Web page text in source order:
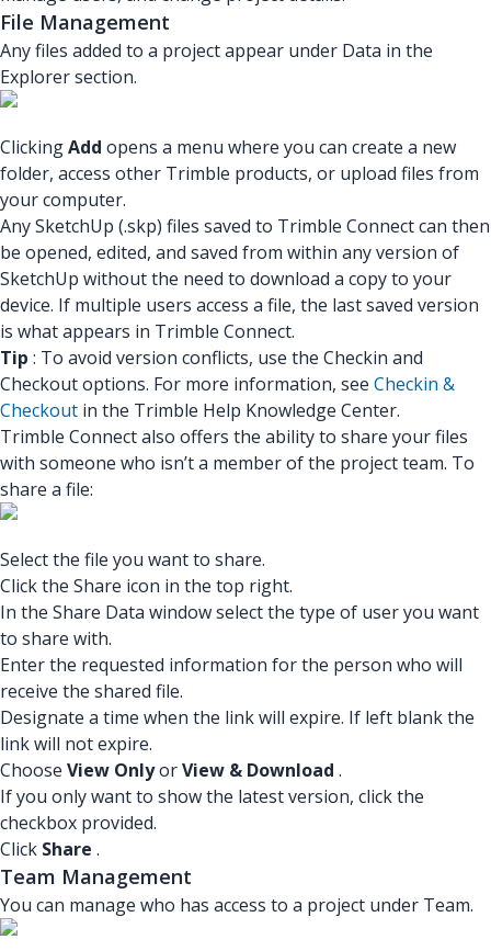
File Management
Any files added to a project appear under Data in the
Explorer section.
ClickingAdd opens a menu where you can create a new
folder, access other Trimble products, or upload files from
your computer.
Any SketchUp (.skp) files saved to Trimble Connect can then
be opened, edited, and saved from within any version of
SketchUp without the need to download a copy to your
device. If multiple users access a file, the last saved version
is what appears in Trimble Connect.
Tip : To avoid version conflicts, use the Checkin and
Checkout options. For more information, see Checkin &
Checkout in the Trimble Help Knowledge Center.
Trimble Connect also offers the ability to share your files
with someone who isn’t a member of the project team. To
share a file:
Select the file you want to share.
Click the Share icon in the top right.
In the Share Data window select the type of user you want
to share with.
Enter the requested information for the person who will
receive the shared file.
Designate a time when the link will expire. If left blank the
link will not expire.
Choose View OnlyorView & Download .
If you only want to show the latest version, click the
checkbox provided.
Click Share .
Team Management
You can manage who has access to a project under Team.